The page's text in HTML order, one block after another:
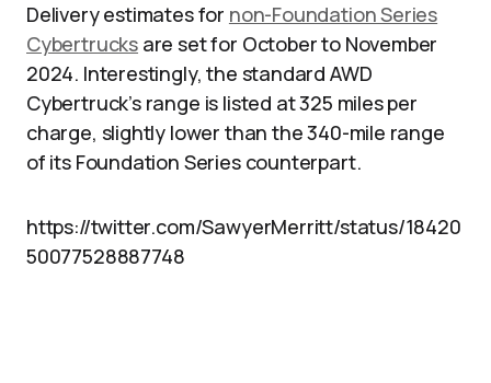
Delivery estimates for non-Foundation Series
Cybertrucks are set for October to November
2024. Interestingly, the standard AWD
Cybertruck’s range is listed at 325 miles per
charge, slightly lower than the 340-mile range
of its Foundation Series counterpart.
https://twitter.com/SawyerMerritt/status/18420
50077528887748